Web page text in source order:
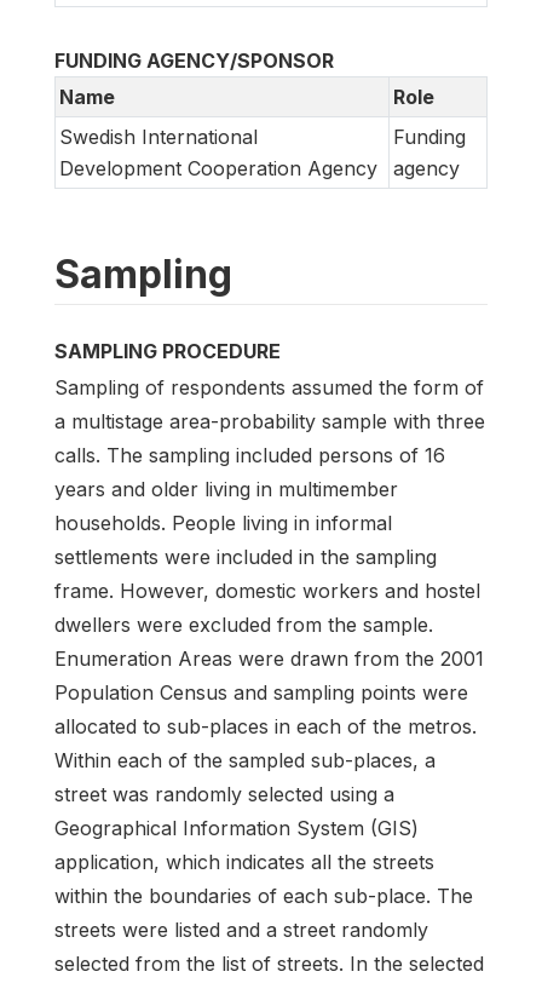
FUNDING AGENCY/SPONSOR
Name
Role
Swedish International
Development Cooperation Agency
Funding
agency
Sampling
SAMPLING PROCEDURE
Sampling of respondents assumed the form of
a multistage area-probability sample with three
calls. The sampling included persons of 16
years and older living in multimember
households. People living in informal
settlements were included in the sampling
frame. However, domestic workers and hostel
dwellers were excluded from the sample.
Enumeration Areas were drawn from the 2001
Population Census and sampling points were
allocated to sub-places in each of the metros.
Within each of the sampled sub-places, a
street was randomly selected using a
Geographical Information System (GIS)
application, which indicates all the streets
within the boundaries of each sub-place. The
streets were listed and a street randomly
selected from the list of streets. In the selected